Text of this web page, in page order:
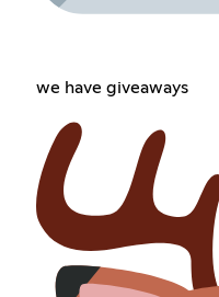
we have giveaways